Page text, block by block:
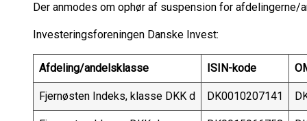
Der anmodes om ophør af suspension for afdelingerne/
Investeringsforeningen Danske Invest:
Afdeling/andelsklasse ISIN-kode
Fjernøsten Indeks, klasse DKK d DK0010207141